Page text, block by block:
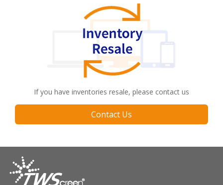
If you have inventories resale, please contact us
Contact Us